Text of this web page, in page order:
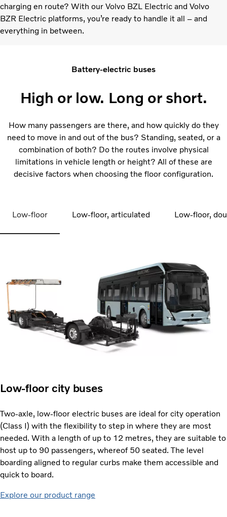
charging en route? With our Volvo BZL Electric and Volvo
BZR Electric platforms, you’re ready to handle it all – and
everything in between.
Battery-electric buses
High or low. Long or short.
How many passengers are there, and how quickly do they
need to move in and out of the bus? Standing, seated, or a
combination of both? Do the routes involve physical
limitations in vehicle length or height? All of these are
decisive factors when choosing the floor configuration.
Low-floor Low-floor, articulated Low-floor,
Low-floor city buses
Two-axle, low-floor electric buses are ideal for city operation
(Class I) with the flexibility to step in where they are most
needed. With a length of up to 12 metres, they are suitable to
host up to 90 passengers, whereof 50 seated. The level
boarding aligned to regular curbs make them accessible and
quick to board.
Explore our product range